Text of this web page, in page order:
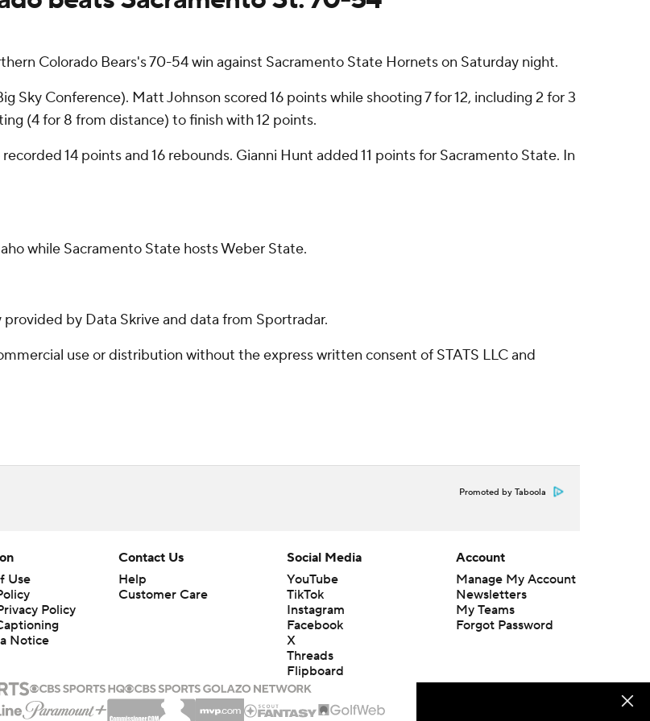
Colorado Bears's 70-54 win against Sacramento State Hornets on Saturday night.
Sky Conference). Matt Johnson scored 16 points while shooting 7 for 12, including 2 for 3
(4 for 8 from distance) to finish with 12 points.
14 points and 16 rebounds. Gianni Hunt added 11 points for Sacramento State. In
while Sacramento State hosts Weber State.
by Data Skrive and data from Sportradar.
use or distribution without the express written consent of STATS LLC and
Promoted by Taboola
Use
Policy
Notice
Contact Us
Help
Customer Care
Social Media
YouTube
TikTok
Instagram
Facebook
X
Threads
Flipboard
Account
Manage My Account
Newsletters
My Teams
Forgot Password